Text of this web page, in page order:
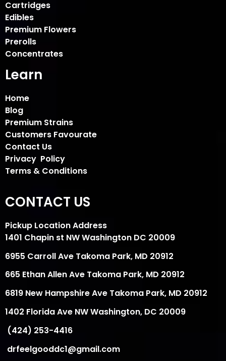
Cartridges
Edibles
Premium Flowers
Prerolls
Concentrates
Learn
Home
Blog
Premium Strains
Customers Favourate
Contact Us
Privacy Policy
Terms & Conditions
CONTACT US
Pickup Location Address
1401 Chapin st NW Washington DC 20009
6955 Carroll Ave Takoma Park, MD 20912
665 Ethan Allen Ave Takoma Park, MD 20912
6819 New Hampshire Ave Takoma Park, MD 20912
1402 Florida Ave NW Washington, DC 20009
(424) 253-4416
drfeelgooddc1@gmail.com